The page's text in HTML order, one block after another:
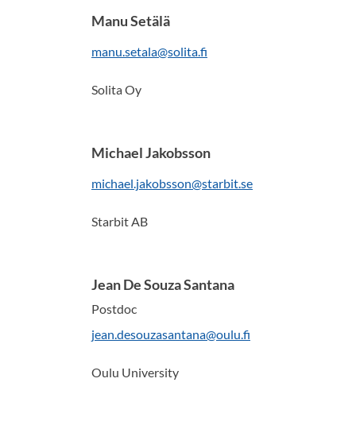
Manu Setälä
manu.setala@solita.fi
Solita Oy
Michael Jakobsson
michael.jakobsson@starbit.se
Starbit AB
Jean De Souza Santana
Postdoc
jean.desouzasantana@oulu.fi
Oulu University